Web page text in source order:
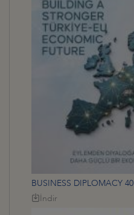
BUSINESS DIPLOMACY 40
İndir